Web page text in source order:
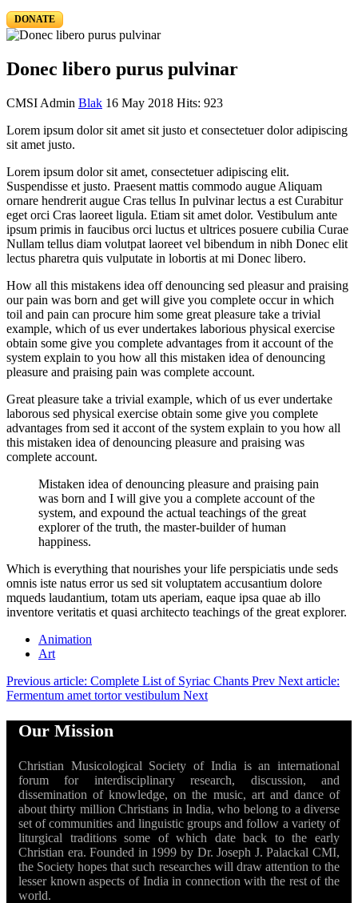
DONATE
Donec libero purus pulvinar
CMSI Admin Blak 16 May 2018 Hits: 923
Lorem ipsum dolor sit amet sit justo et consectetuer dolor adipiscing
sit amet justo.
Lorem ipsum dolor sit amet, consectetuer adipiscing elit.
Suspendisse et justo. Praesent mattis commodo augue Aliquam
ornare hendrerit augue Cras tellus In pulvinar lectus a est Curabitur
eget orci Cras laoreet ligula. Etiam sit amet dolor. Vestibulum ante
ipsum primis in faucibus orci luctus et ultrices posuere cubilia Curae
Nullam tellus diam volutpat laoreet vel bibendum in nibh Donec elit
lectus pharetra quis vulputate in lobortis at mi Donec libero.
How all this mistakens idea off denouncing sed pleasur and praising
our pain was born and get will give you complete occur in which
toil and pain can procure him some great pleasure take a trivial
example, which of us ever undertakes laborious physical exercise
obtain some give you complete advantages from it account of the
system explain to you how all this mistaken idea of denouncing
pleasure and praising pain was complete account.
Great pleasure take a trivial example, which of us ever undertake
laborous sed physical exercise obtain some give you complete
advantages from sed it accont of the system explain to you how all
this mistaken idea of denouncing pleasure and praising was
complete account.
Mistaken idea of denouncing pleasure and praising pain
was born and I will give you a complete account of the
system, and expound the actual teachings of the great
explorer of the truth, the master-builder of human
happiness.
Which is everything that nourishes your life perspiciatis unde seds
omnis iste natus error us sed sit voluptatem accusantium dolore
mqueds laudantium, totam uts aperiam, eaque ipsa quae ab illo
inventore veritatis et quasi architecto teachings of the great explorer.
Animation
Art
Previous article: Complete List of Syriac Chants Prev Next article:
Fermentum amet tortor vestibulum Next
Our Mission
Christian Musicological Society of India is an international
forum for interdisciplinary research, discussion, and
dissemination of knowledge, on the music, art and dance of
about thirty million Christians in India, who belong to a diverse
set of communities and linguistic groups and follow a variety of
liturgical traditions some of which date back to the early
Christian era. Founded in 1999 by Dr. Joseph J. Palackal CMI,
the Society hopes that such researches will draw attention to the
lesser known aspects of India in connection with the rest of the
world.